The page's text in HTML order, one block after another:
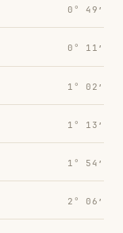
0° 49′
0° 11′
1° 02′
1° 13′
1° 54′
2° 06′